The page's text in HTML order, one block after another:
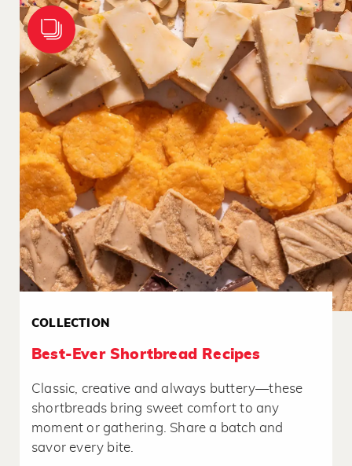
COLLECTION
Best-Ever Shortbread Recipes
Classic, creative and always buttery—these
shortbreads bring sweet comfort to any
moment or gathering. Share a batch and
savor every bite.